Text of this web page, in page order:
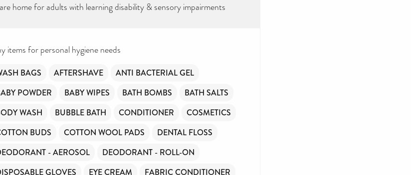
home for adults with learning disability & sensory impairments
items for personal hygiene needs
BAGS AFTERSHAVE
ANTI BACTERIAL GEL
POWDER
BABY WIPES BATH BOMBS
BATH SALTS
WASH
BUBBLE BATH CONDITIONER
COSMETICS
BUDS
COTTON WOOL PADS
DENTAL FLOSS
- AEROSOL
DEODORANT - ROLL-ON
GLOVES
EYE CREAM
FABRIC CONDITIONER
THE TOILETRIES
AMNESTY DIRECTORY
FREE TO USE?
We don’t charge organisations to list on our directory – toiletries and
free access to toiletries to as many people as we can.
Toiletries Amnesty is self-funded. We don’t receive any government
every year.